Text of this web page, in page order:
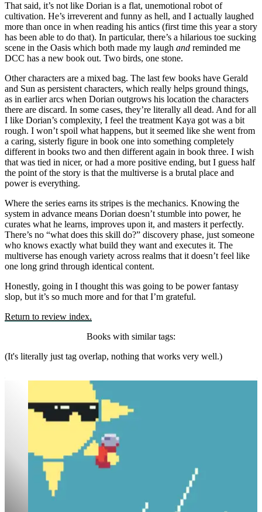
That said, it’s not like Dorian is a flat, unemotional robot of
cultivation. He’s irreverent and funny as hell, and I actually laughed
more than once in when reading his antics (first time this year a story
has been able to do that). In particular, there’s a hilarious toe sucking
scene in the Oasis which both made my laugh and reminded me
DCC has a new book out. Two birds, one stone.
Other characters are a mixed bag. The last few books have Gerald
and Sun as persistent characters, which really helps ground things,
as in earlier arcs when Dorian outgrows his location the characters
there are discard. In some cases, they’re literally all dead. And for all
I like Dorian’s complexity, I feel the treatment Kaya got was a bit
rough. I won’t spoil what happens, but it seemed like she went from
a caring, sisterly figure in book one into something completely
different in books two and then different again in book three. I wish
that was tied in nicer, or had a more positive ending, but I guess half
the point of the story is that the multiverse is a brutal place and
power is everything.
Where the series earns its stripes is the mechanics. Knowing the
system in advance means Dorian doesn’t stumble into power, he
curates what he learns, improves upon it, and masters it perfectly.
There’s no “what does this skill do?” discovery phase, just someone
who knows exactly what build they want and executes it. The
multiverse has enough variety across realms that it doesn’t feel like
one long grind through identical content.
Honestly, going in I thought this was going to be power fantasy
slop, but it’s so much more and for that I’m grateful.
Return to review index.
Books with similar tags:
(It's literally just tag overlap, nothing that works very well.)
Rock Falls, Everyone Dies